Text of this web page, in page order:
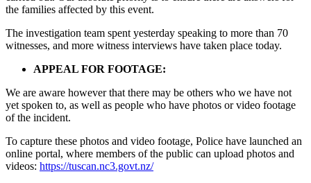
the families affected by this event.
The investigation team spent yesterday speaking to more than 70
witnesses, and more witness interviews have taken place today.
APPEAL FOR FOOTAGE:
We are aware however that there may be others who we have not
yet spoken to, as well as people who have photos or video footage
of the incident.
To capture these photos and video footage, Police have launched an
online portal, where members of the public can upload photos and
videos: https://tuscan.nc3.govt.nz/